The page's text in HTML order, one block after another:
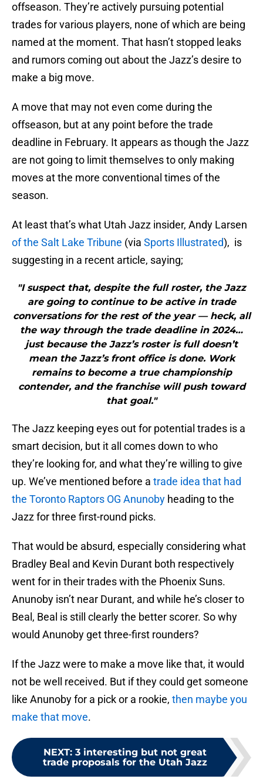
offseason. They’re actively pursuing potential
trades for various players, none of which are being
named at the moment. That hasn’t stopped leaks
and rumors coming out about the Jazz’s desire to
make a big move.
A move that may not even come during the
offseason, but at any point before the trade
deadline in February. It appears as though the Jazz
are not going to limit themselves to only making
moves at the more conventional times of the
season.
At least that’s what Utah Jazz insider, Andy Larsen
of the Salt Lake Tribune (via Sports Illustrated), is
suggesting in a recent article, saying;
"I suspect that, despite the full roster, the Jazz
are going to continue to be active in trade
conversations for the rest of the year — heck, all
the way through the trade deadline in 2024…
just because the Jazz’s roster is full doesn’t
mean the Jazz’s front office is done. Work
remains to become a true championship
contender, and the franchise will push toward
that goal."
The Jazz keeping eyes out for potential trades is a
smart decision, but it all comes down to who
they’re looking for, and what they’re willing to give
up. We’ve mentioned before a trade idea that had
the Toronto Raptors OG Anunoby heading to the
Jazz for three first-round picks.
That would be absurd, especially considering what
Bradley Beal and Kevin Durant both respectively
went for in their trades with the Phoenix Suns.
Anunoby isn’t near Durant, and while he’s closer to
Beal, Beal is still clearly the better scorer. So why
would Anunoby get three-first rounders?
If the Jazz were to make a move like that, it would
not be well received. But if they could get someone
like Anunoby for a pick or a rookie, then maybe you
make that move.
NEXT: 3 interesting but not great
trade proposals for the Utah Jazz